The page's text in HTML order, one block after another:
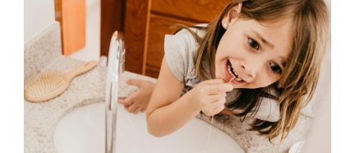
Our
Health?